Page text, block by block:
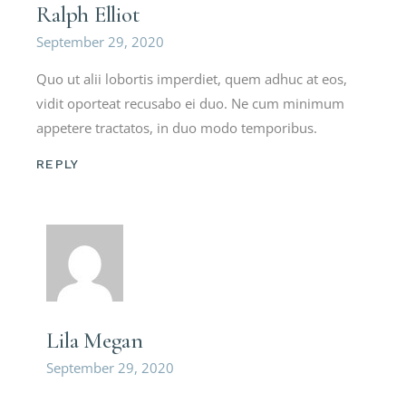
Ralph Elliot
September 29, 2020
Quo ut alii lobortis imperdiet, quem adhuc at eos,
vidit oporteat recusabo ei duo. Ne cum minimum
appetere tractatos, in duo modo temporibus.
REPLY
Lila Megan
September 29, 2020